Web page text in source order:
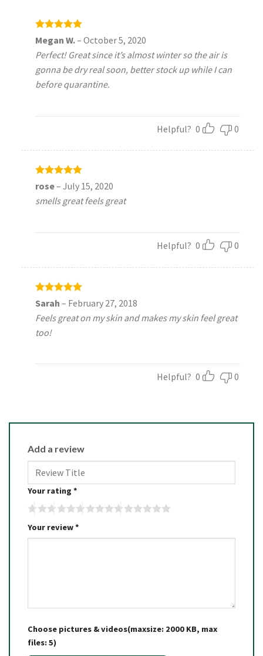
Rated5
out of 5
Megan W.– October 5, 2020
Perfect! Great since it’s almost winter so the air is
gonna be dry real soon, better stock up while I can
before quarantine.
Helpful? 0 0
Rated
5
rose– July 15, 2020
smells great feels great
Helpful? 0 0
Rated
out of 5
Sarah – February 27, 2018
Feels great on my skin and makes my skin feel great
too!
Helpful? 0 0
Add a review
Your rating *
Your review*
Choose pictures & videos(maxsize: 2000 KB, max
files: 5)